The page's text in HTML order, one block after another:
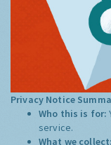
Privacy Notice
Who this is for:
service.
What we